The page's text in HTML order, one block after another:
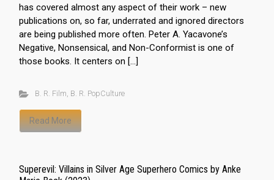
has covered almost any aspect of their work – new
publications on, so far, underrated and ignored directors
are being published more often. Peter A. Yacavone’s
Negative, Nonsensical, and Non-Conformist is one of
those books. It centers on […]
B. R. Film, B. R. PopCulture
Read More
Superevil: Villains in Silver Age Superhero Comics by Anke